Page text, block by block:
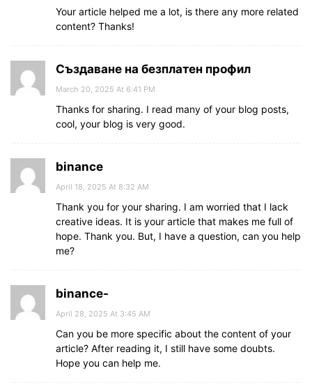
Your article helped me a lot, is there any more related
content? Thanks!
Създаване на безплатен профил
March 20, 2025 At 6:41 PM
Thanks for sharing. I read many of your blog posts,
cool, your blog is very good.
binance
April 18, 2025 At 8:32 AM
Thank you for your sharing. I am worried that I lack
creative ideas. It is your article that makes me full of
hope. Thank you. But, I have a question, can you help
me?
binance-
April 28, 2025 At 3:45 AM
Can you be more specific about the content of your
article? After reading it, I still have some doubts.
Hope you can help me.